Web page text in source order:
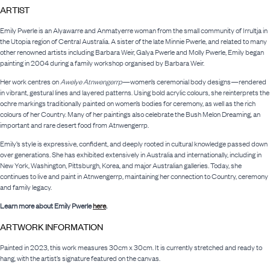
ARTIST
Emily Pwerle is an Alyawarre and Anmatyerre woman from the small community of Irrultja in
the Utopia region of Central Australia. A sister of the late Minnie Pwerle, and related to many
other renowned artists including Barbara Weir, Galya Pwerle and Molly Pwerle, Emily began
painting in 2004 during a family workshop organised by Barbara Weir.
Her work centres onAwelye Atnwengerrp—women’s ceremonial body designs—rendered
in vibrant, gestural lines and layered patterns. Using bold acrylic colours, she reinterprets the
ochre markings traditionally painted on women’s bodies for ceremony, as well as the rich
colours of her Country. Many of her paintings also celebrate the Bush Melon Dreaming, an
important and rare desert food from Atnwengerrp.
Emily’s style is expressive, confident, and deeply rooted in cultural knowledge passed down
over generations. She has exhibited extensively in Australia and internationally, including in
New York, Washington, Pittsburgh, Korea, and major Australian galleries. Today, she
continues to live and paint in Atnwengerrp, maintaining her connection to Country, ceremony
and family legacy.
Learn more about Emily Pwerlehere.
ARTWORK INFORMATION
Painted in 2023, this work measures 30cm x 30cm. It is currently stretched and ready to
hang, with the artist’s signature featured on the canvas.